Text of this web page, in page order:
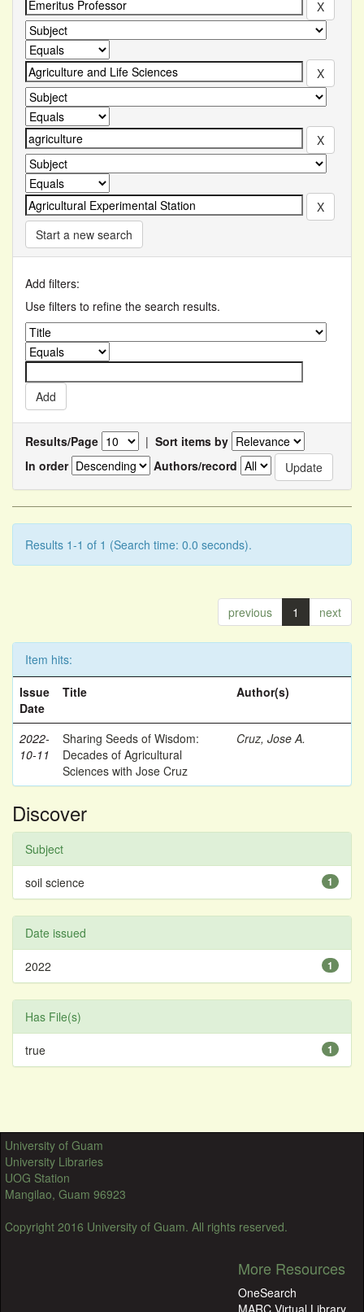
Start a new search
Add filters:
Use filters to refine the search results.
Results/Page | Sort items by
In order
Authors/record
Results 1-1 of 1 (Search time: 0.0 seconds).
previous 1 next
Item hits:
Issue
Date
Title Author(s)
2022-
10-11
Sharing Seeds of Wisdom:
Decades of Agricultural
Sciences with Jose Cruz
Cruz, Jose A.
Discover
Subject
1
soil science
Date issued
1
2022
Has File(s)
1
true
University of Guam
University Libraries
UOG Station
Mangilao, Guam 96923
Copyright 2016 University of Guam. All rights reserved.
More Resources
OneSearch
MARC Virtual Library